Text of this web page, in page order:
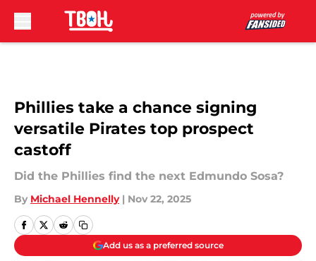
Phillies take a chance signing
versatile Pirates top prospect
castoff
Did the Phillies find the next Edmundo Sosa?
By Michael Hennelly | Nov 22, 2025
Add us as a preferred source